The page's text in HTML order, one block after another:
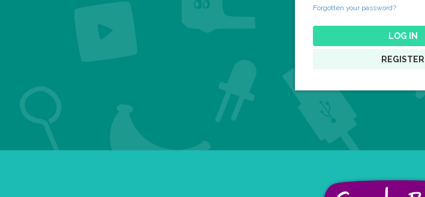
Forgotten your password?
LOG IN
REGISTER